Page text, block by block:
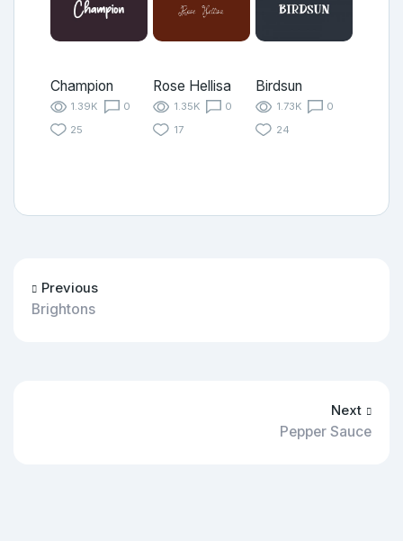
Champion
1.39K
0
25
Rose Hellisa
1.35K
0
17
Birdsun
1.73K
0
24
Previous
Brightons
Next
Pepper Sauce